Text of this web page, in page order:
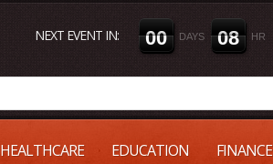
NEXT EVENT IN: 00 DAYS 08 HR
HEALTHCARE EDUCATION FINANCE